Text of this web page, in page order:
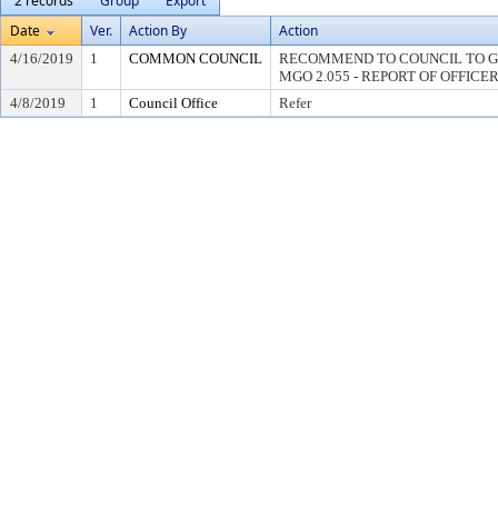
Date
Ver. Action By Action
4/16/2019 1 COMMON COUNCIL
RECOMMEND TO COUNCIL TO
MGO 2.055 - REPORT OF OFFICER
4/8/2019
1 Council Office Refer